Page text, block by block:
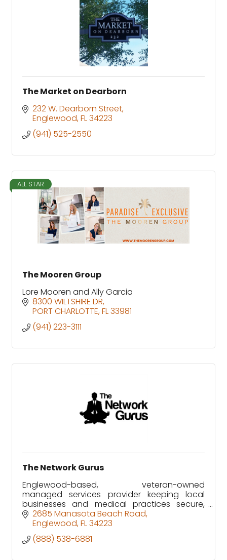
The Market on Dearborn
232 W. Dearborn Street
Englewood FL34223
(941) 525-2550
ALL STAR
The Mooren Group
Lore Mooren and Ally Garcia
8300 WILTSHIRE DR
PORT CHARLOTTE FL33981
(941) 223-3111
The Network Gurus
Englewood-based, veteran-owned
managed services provider keeping local
businesses and medical practices secure,
supported, and running without downtime.
2685 Manasota Beach Road
Englewood FL34223
(888) 538-6881